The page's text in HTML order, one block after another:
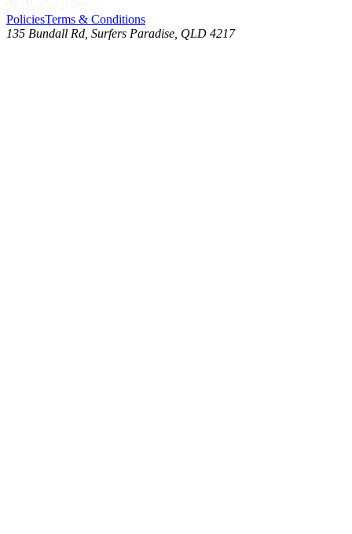
PoliciesTerms & Conditions
135 Bundall Rd, Surfers Paradise, QLD 4217